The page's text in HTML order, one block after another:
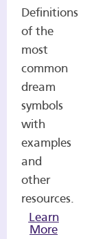
Definitions
of the
most
common
dream
symbols
with
examples
and
other
resources.
Learn
More